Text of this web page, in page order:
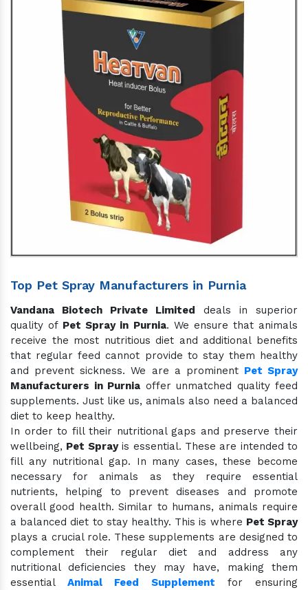
Top Pet Spray Manufacturers in Purnia
Vandana Biotech Private Limited deals in superior
quality of Pet Spray in Purnia. We ensure that animals
receive the most nutritious diet and additional benefits
that regular feed cannot provide to stay them healthy
and prevent sickness. We are a prominent Pet Spray
Manufacturers in Purnia offer unmatched quality feed
supplements. Just like us, animals also need a balanced
diet to keep healthy.
In order to fill their nutritional gaps and preserve their
wellbeing, Pet Sprayis essential. These are intended to
fill any nutritional gap. In many cases, these become
necessary for animals as they require essential
nutrients, helping to prevent diseases and promote
overall good health. Similar to humans, animals require
a balanced diet to stay healthy. This is where Pet Spray
plays a crucial role. These supplements are designed to
complement their regular diet and address any
nutritional deficiencies they may have, making them
essentialAnimal Feed Supplement for ensuring